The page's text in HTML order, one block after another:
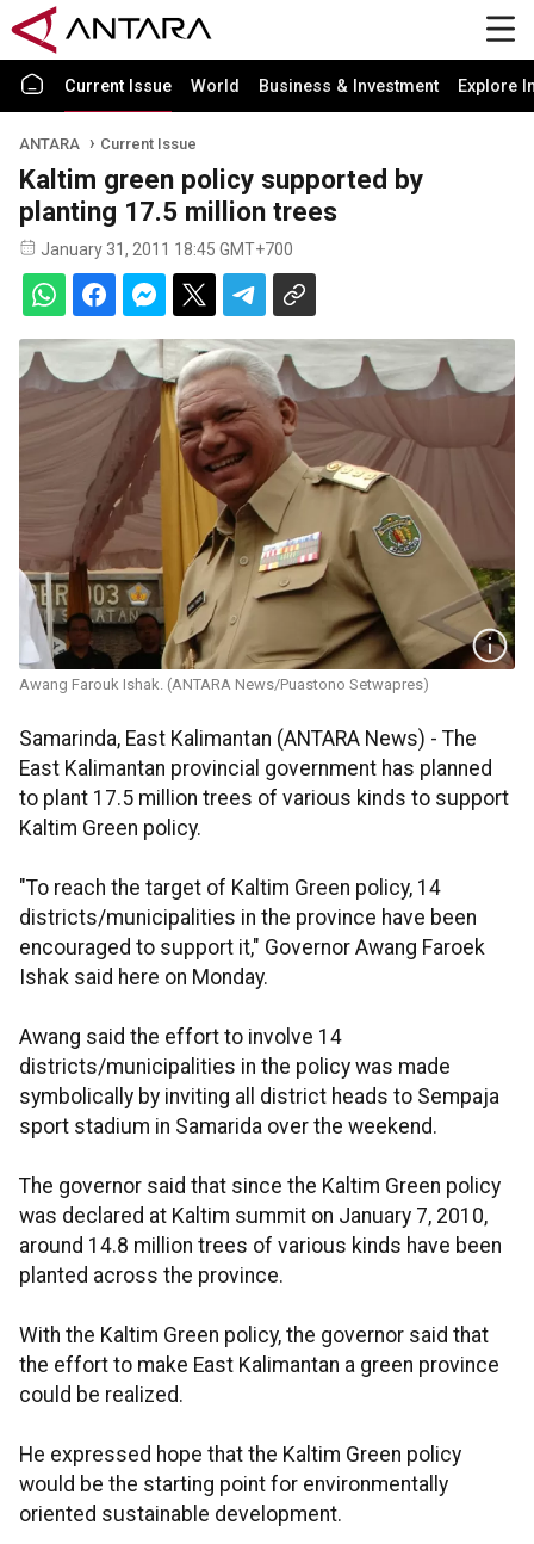
Current Issue World Business & Investment Explore
ANTARA Current Issue
Kaltim green policy supported by
planting 17.5 million trees
January 31, 2011 18:45 GMT+700
Awang Farouk Ishak. (ANTARA News/Puastono Setwapres)
Samarinda, East Kalimantan (ANTARA News) - The
East Kalimantan provincial government has planned
to plant 17.5 million trees of various kinds to support
Kaltim Green policy.
"To reach the target of Kaltim Green policy, 14
districts/municipalities in the province have been
encouraged to support it," Governor Awang Faroek
Ishak said here on Monday.
Awang said the effort to involve 14
districts/municipalities in the policy was made
symbolically by inviting all district heads to Sempaja
sport stadium in Samarida over the weekend.
The governor said that since the Kaltim Green policy
was declared at Kaltim summit on January 7, 2010,
around 14.8 million trees of various kinds have been
planted across the province.
With the Kaltim Green policy, the governor said that
the effort to make East Kalimantan a green province
could be realized.
He expressed hope that the Kaltim Green policy
would be the starting point for environmentally
oriented sustainable development.